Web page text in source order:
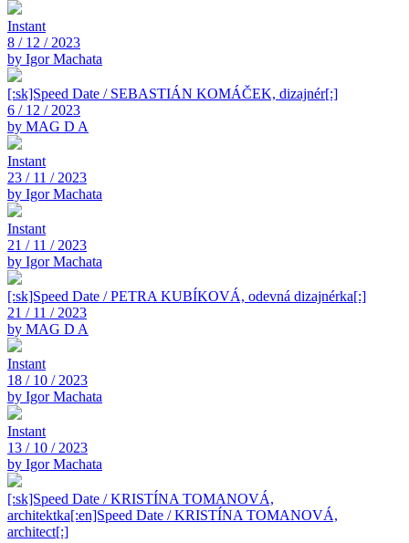
Instant
8 / 12 / 2023
by Igor Machata
[:sk]Speed Date / SEBASTIÁN KOMÁČEK, dizajnér[:]
6 / 12 / 2023
by MAG D A
Instant
23 / 11 / 2023
by Igor Machata
Instant
21 / 11 / 2023
by Igor Machata
[:sk]Speed Date / PETRA KUBÍKOVÁ, odevná dizajnérka[:]
21 / 11 / 2023
by MAG D A
Instant
18 / 10 / 2023
by Igor Machata
Instant
13 / 10 / 2023
by Igor Machata
[:sk]Speed Date / KRISTÍNA TOMANOVÁ,
architektka[:en]Speed Date / KRISTÍNA TOMANOVÁ,
architect[:]